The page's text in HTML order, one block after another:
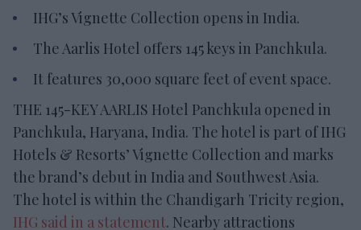
IHG’s Vignette Collection opens in India.
The Aarlis Hotel offers 145 keys in Panchkula.
It features 30,000 square feet of event space.
THE 145-KEY AARLIS Hotel Panchkula opened in
Panchkula, Haryana, India. The hotel is part of IHG
Hotels & Resorts’ Vignette Collection and marks
the brand’s debut in India and Southwest Asia.
The hotel is within the Chandigarh Tricity region,
IHG said in a statement. Nearby attractions